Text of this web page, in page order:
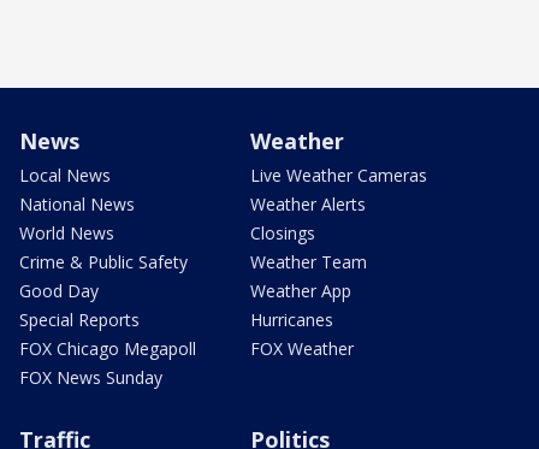
News
Local News
National News
World News
Crime & Public Safety
Good Day
Special Reports
FOX Chicago Megapoll
FOX News Sunday
Weather
Live Weather Cameras
Weather Alerts
Closings
Weather Team
Weather App
Hurricanes
FOX Weather
Traffic Politics